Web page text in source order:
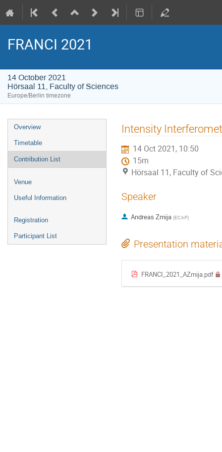
FRANCI 2021
14 October 2021
Hörsaal 11, Faculty of Sciences
Europe/Berlin timezone
Event
menu
Overview
Timetable
Contribution List
Venue
Useful Information
Registration
Participant List
Intensity
14 Oct 2021, 10:50
15m
Hörsaal 11, Faculty of
Speaker
Andreas Zmija (ECAP)
Presentation
FRANCI_2021_AZmija.pdf